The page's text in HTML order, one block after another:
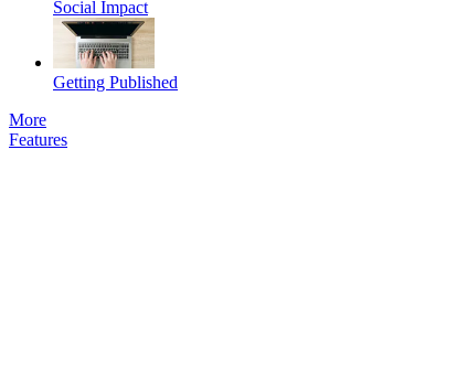
Social Impact
Getting Published
More
Features